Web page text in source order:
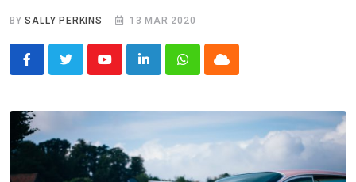
BYSALLY PERKINS 13 MAR 2020
YoutubeLinkedInWhatsappCloud